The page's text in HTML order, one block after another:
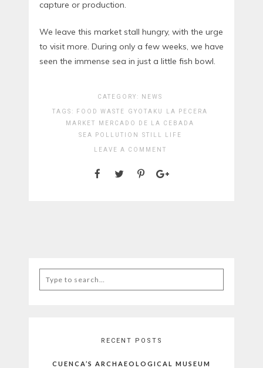
capture or production.
We leave this market stall hungry, with the urge
to visit more. During only a few weeks, we have
seen the immense sea in just a little fish bowl.
CATEGORY: NEWS
TAGS: FOOD WASTE GYOTAKU
LA PECERA
MARKET
MERCADO DE LA CEBADA
SEA POLLUTION
STILL LIFE
LEAVE A COMMENT
for:
RECENT POSTS
CUENCA’S ARCHAEOLOGICAL MUSEUM